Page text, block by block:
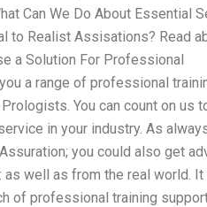
Can We Do About Essential
to Realist Assisations? Read
a Solution For Professional
a range of professional
You can count on us
in your industry. As
you could also get
well as from the real world. It
of professional training